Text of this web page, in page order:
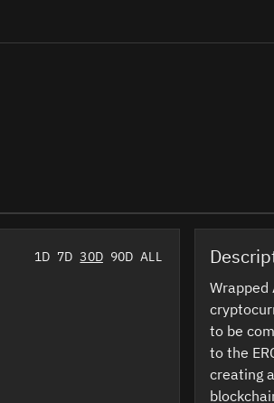
1D 7D 30D 90D ALL
Wrapped
to be
to the
creating